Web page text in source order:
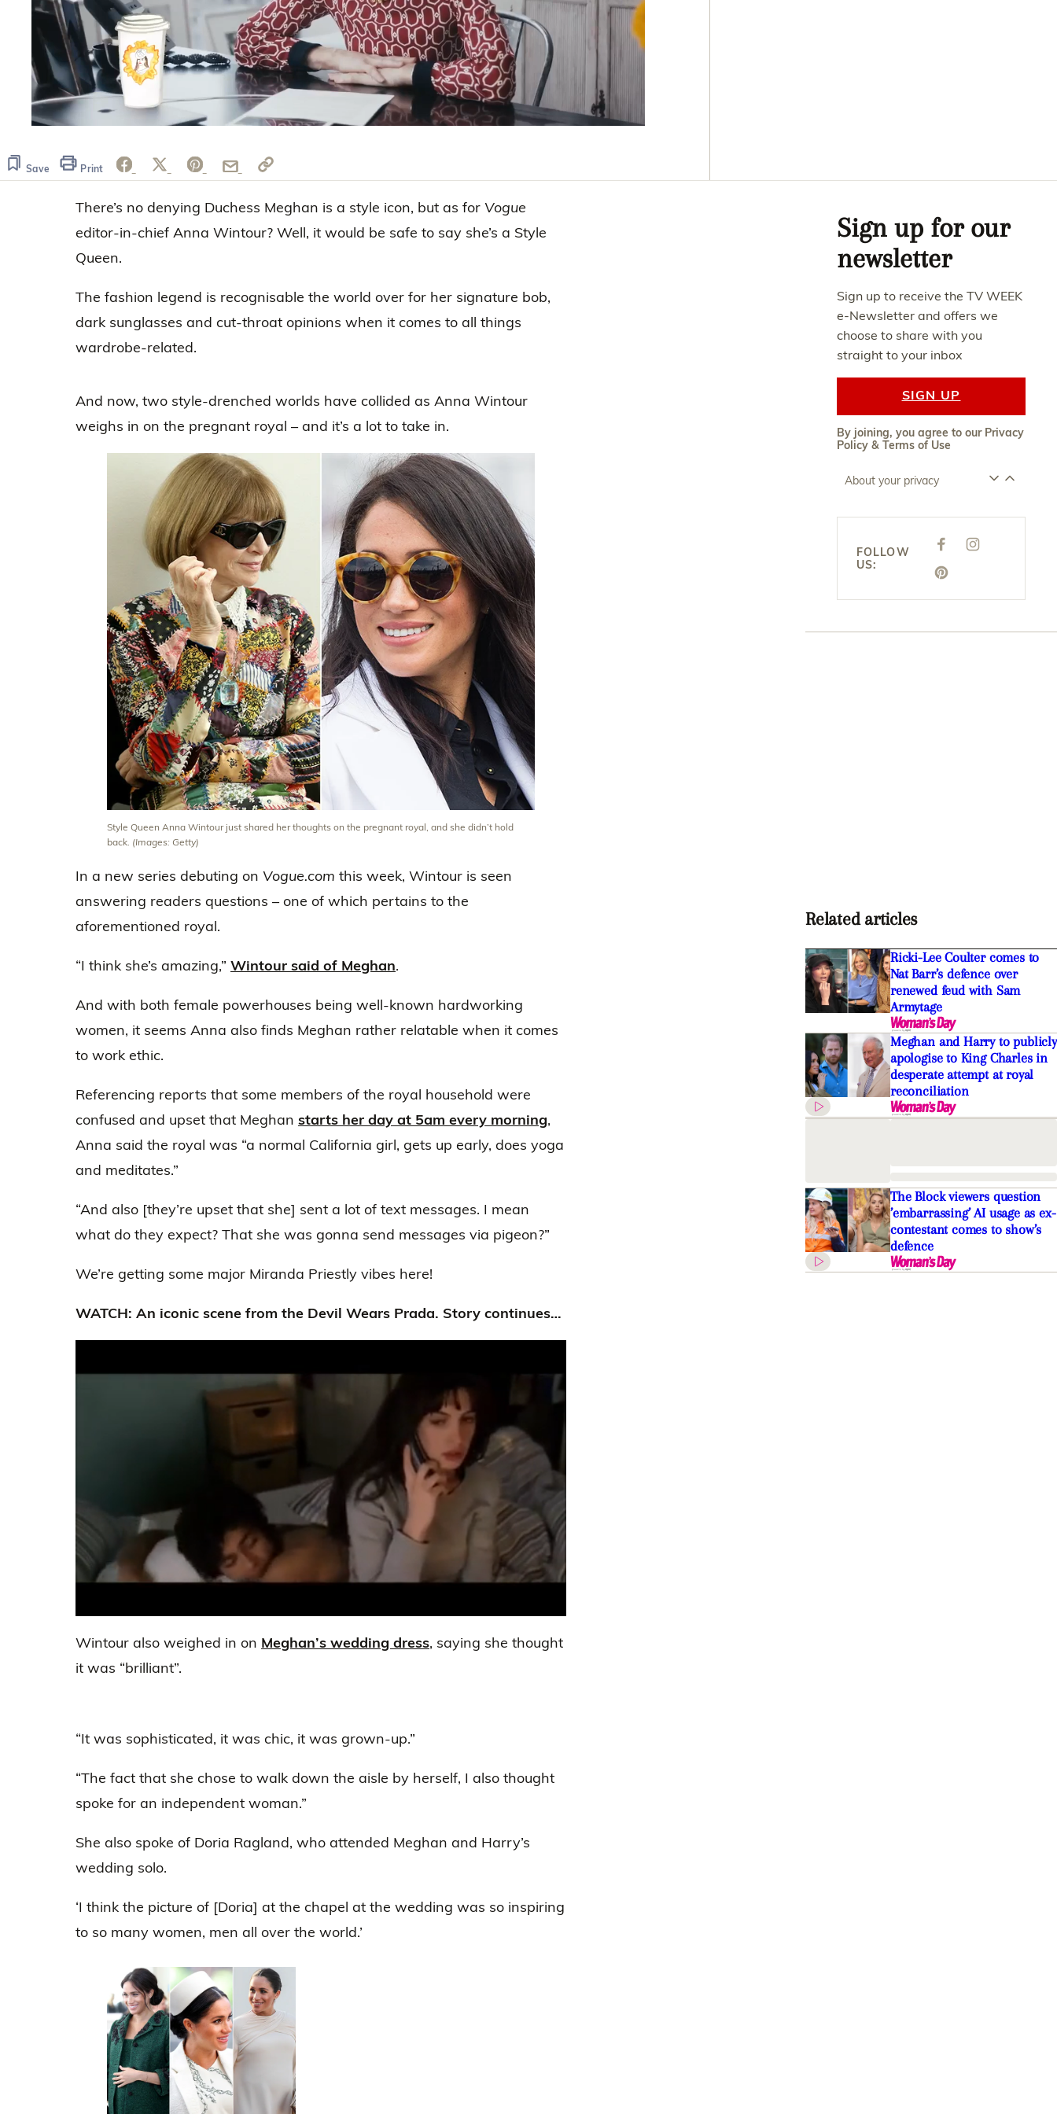
1
minute,
secondsVolume
Save Print
There’s no denying Duchess Meghan is a style icon, but as for Vogue
editor-in-chief Anna Wintour? Well, it would be safe to say she’s a Style
Queen.
The fashion legend is recognisable the world over for her signature bob,
dark sunglasses and cut-throat opinions when it comes to all things
wardrobe-related.
And now, two style-drenched worlds have collided as Anna Wintour
weighs in on the pregnant royal – and it’s a lot to take in.
Style Queen Anna Wintour just shared her thoughts on the pregnant royal, and she didn’t hold
back. (Images: Getty)
In a new series debuting on Vogue.com this week, Wintour is seen
answering readers questions – one of which pertains to the
aforementioned royal.
“I think she’s amazing,” Wintour said of Meghan.
And with both female powerhouses being well-known hardworking
women, it seems Anna also finds Meghan rather relatable when it comes
to work ethic.
Referencing reports that some members of the royal household were
confused and upset that Meghan starts her day at 5am every morning,
Anna said the royal was “a normal California girl, gets up early, does yoga
and meditates.”
“And also [they’re upset that she] sent a lot of text messages. I mean
what do they expect? That she was gonna send messages via pigeon?”
We’re getting some major Miranda Priestly vibes here!
WATCH: An iconic scene from the Devil Wears Prada. Story continues…
of
minutes,
Wintour also weighed in on Meghan’s wedding dress, saying she thought
it was “brilliant”.
“It was sophisticated, it was chic, it was grown-up.”
“The fact that she chose to walk down the aisle by herself, I also thought
spoke for an independent woman.”
She also spoke of Doria Ragland, who attended Meghan and Harry’s
wedding solo.
‘I think the picture of [Doria] at the chapel at the wedding was so inspiring
to so many women, men all over the world.’
Sign up for our
newsletter
Sign up to receive the TV WEEK
e-Newsletter and offers we
choose to share with you
straight to your inbox
SIGN UP
By joining, you agree to our Privacy
Policy& Terms of Use
About your privacy
FOLLOW
US:
F
C
E
O
I
R
P
T
E
Related articles
Ricki-Lee Coulter comes to
Nat Barr’s defence over
renewed feud with Sam
Armytage
Meghan and Harry to publicly
apologise to King Charles in
desperate attempt at royal
reconciliation
The Block viewers question
’embarrassing’ AI usage as ex-
contestant comes to show’s
defence